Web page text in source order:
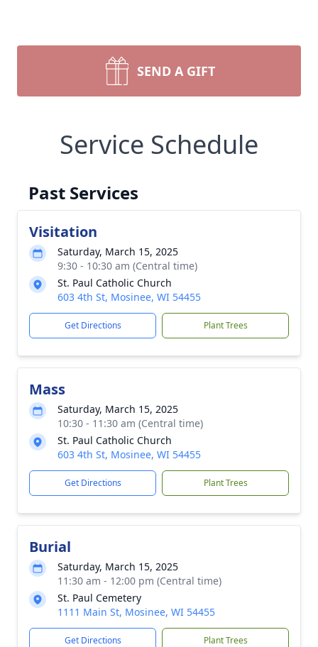
SEND A GIFT
Service Schedule
Past Services
Visitation
Saturday, March 15, 2025
9:30 - 10:30 am (Central time)
St. Paul Catholic Church
603 4th St, Mosinee, WI 54455
Get Directions Plant Trees
Mass
Saturday, March 15, 2025
10:30 - 11:30 am (Central time)
St. Paul Catholic Church
603 4th St, Mosinee, WI 54455
Get Directions Plant Trees
Burial
Saturday, March 15, 2025
11:30 am - 12:00 pm (Central time)
St. Paul Cemetery
1111 Main St, Mosinee, WI 54455
Get Directions Plant Trees